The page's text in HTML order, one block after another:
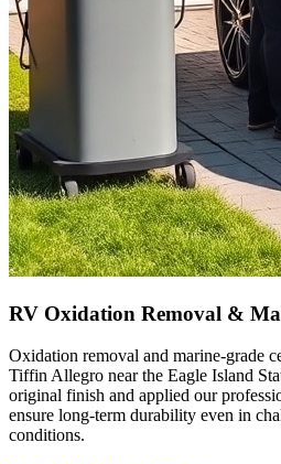
RV Oxidation Removal &
Oxidation removal and marine-grade
Tiffin Allegro near the Eagle Island
original finish and applied our
ensure long-term durability even in
conditions.